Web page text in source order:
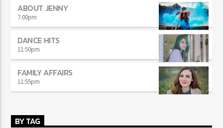
ABOUT JENNY
7:00pm
DANCE HITS
11:50pm
FAMILY AFFAIRS
11:55pm
BY TAG